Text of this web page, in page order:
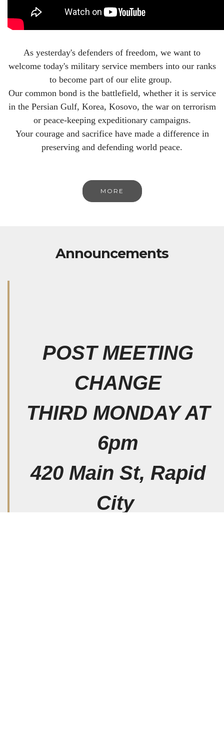
As yesterday's defenders of freedom, we want to
welcome today's military service members into our ranks
to become part of our elite group.
Our common bond is the battlefield, whether it is service
in the Persian Gulf, Korea, Kosovo, the war on terrorism
or peace-keeping expeditionary campaigns.
Your courage and sacrifice have made a difference in
preserving and defending world peace.
MORE
Announcements
POST MEETING
CHANGE
THIRD MONDAY AT
6pm
420 Main St, Rapid
City